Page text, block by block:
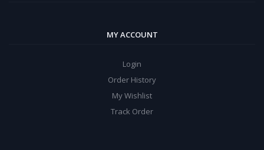
MY ACCOUNT
Login
Order History
My Wishlist
Track Order